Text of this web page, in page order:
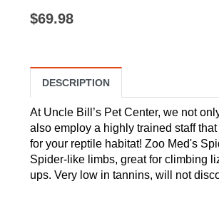
$69.98
DESCRIPTION
At Uncle Bill’s Pet Center, we not
also employ a highly trained staff
for your reptile habitat! Zoo Med's
Spider-like limbs, great for climbing
ups. Very low in tannins, will not